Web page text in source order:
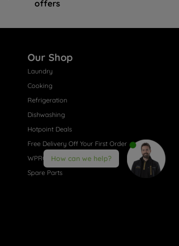
offers
Our Shop
Laundry
Cooking
Refrigeration
Dishwashing
Hotpoint Deals
Free Delivery Off Your First Order
WPRO® Accessories
Spare Parts
How can we help?